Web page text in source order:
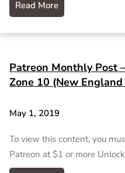
Read More
Patreon Monthly Post
Zone 10 (New
May 1, 2019
To view this content, you
Patreon at $1 or more